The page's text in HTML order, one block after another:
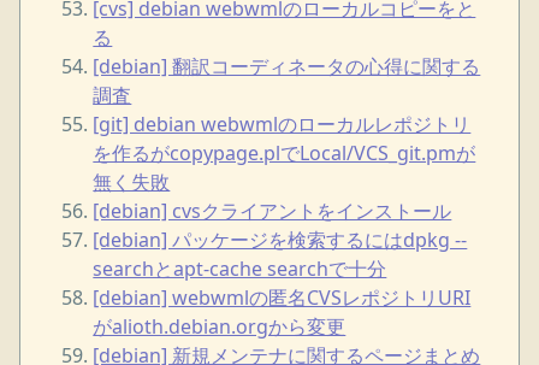
[cvs] debian webwmlのローカルコピーをと
る
[debian] 翻訳コーディネータの心得に関する
調査
[git] debian webwmlのローカルレポジトリ
を作るがcopypage.plでLocal/VCS_git.pmが
無く失敗
[debian] cvsクライアントをインストール
[debian] パッケージを検索するにはdpkg --
searchとapt-cache searchで十分
[debian] webwmlの匿名CVSレポジトリURI
がalioth.debian.orgから変更
[debian] 新規メンテナに関するページまとめ